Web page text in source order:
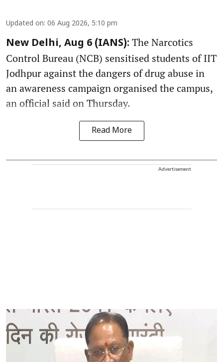
Updated on: 06 Aug 2026, 5:10 pm
New Delhi, Aug 6 (IANS): The Narcotics
Control Bureau (NCB) sensitised students of IIT
Jodhpur against the dangers of drug abuse in
an awareness campaign organised the campus,
an official said on Thursday.
Read More
Advertisement